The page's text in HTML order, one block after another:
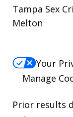
Tampa Sex
Melton
Your
Manage
Prior results